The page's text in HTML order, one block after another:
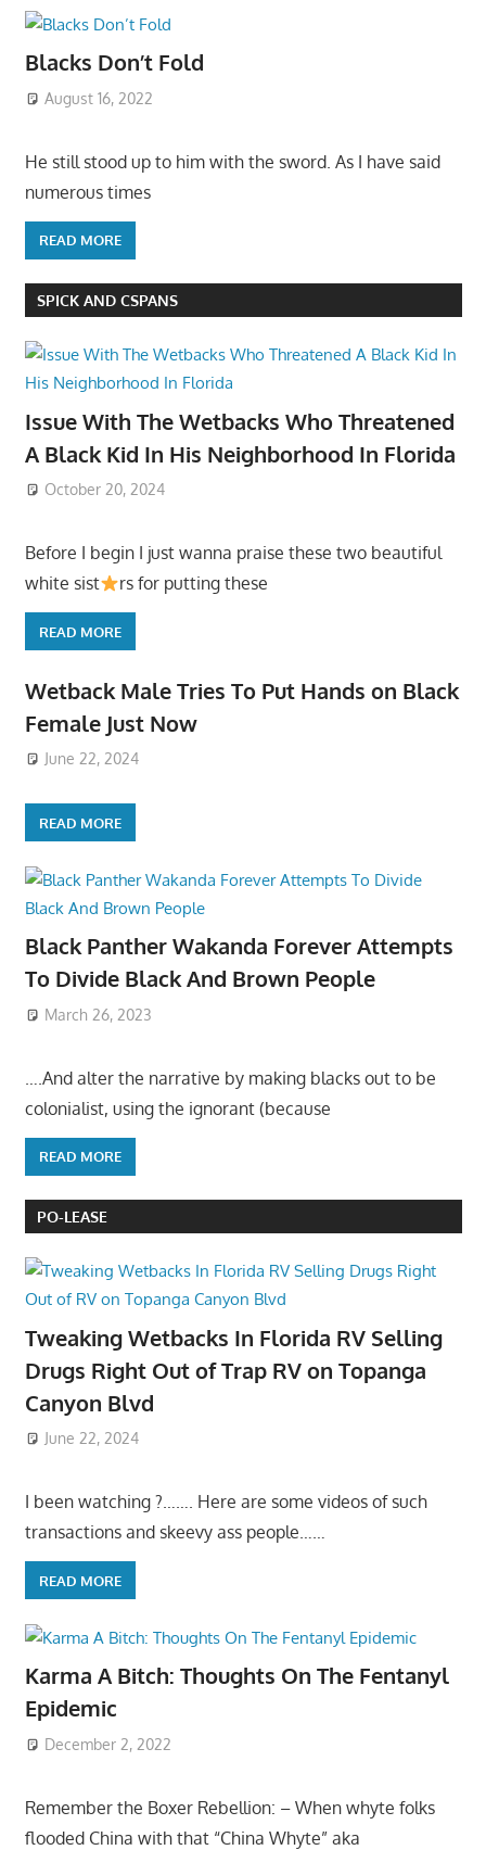
Blacks Don’t Fold
August 16, 2022
He still stood up to him with the sword. As I have said
numerous times
READ MORE
SPICK AND CSPANS
Issue With The Wetbacks Who Threatened
A Black Kid In His Neighborhood In Florida
October 20, 2024
Before I begin I just wanna praise these two beautiful
white sist
rs for putting these
READ MORE
Wetback Male Tries To Put Hands on Black
Female Just Now
June 22, 2024
READ MORE
Black Panther Wakanda Forever Attempts
To Divide Black And Brown People
March 26, 2023
….And alter the narrative by making blacks out to be
colonialist, using the ignorant (because
READ MORE
PO-LEASE
Tweaking Wetbacks In Florida RV Selling
Drugs Right Out of Trap RV on Topanga
Canyon Blvd
June 22, 2024
I been watching ?……. Here are some videos of such
transactions and skeevy ass people……
READ MORE
Karma A Bitch: Thoughts On The Fentanyl
Epidemic
December 2, 2022
Remember the Boxer Rebellion: – When whyte folks
flooded China with that “China Whyte” aka